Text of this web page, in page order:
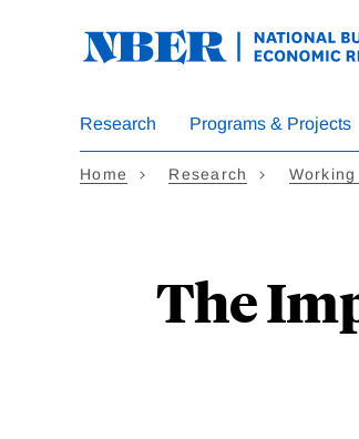
Research Programs & Projects
Home Research
The